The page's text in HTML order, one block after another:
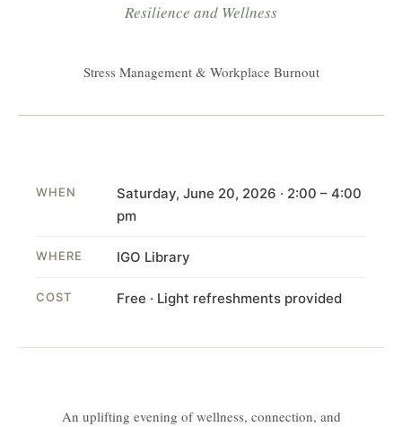
Resilience and Wellness
Stress Management & Workplace Burnout
WHEN
Saturday, June 20, 2026 · 2:00 – 4:00
pm
WHERE IGO Library
COST Free · Light refreshments provided
An uplifting evening of wellness, connection, and